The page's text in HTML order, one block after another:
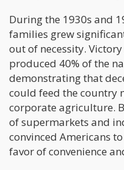
During the 1930s and
families grew
out of necessity.
produced 40% of the
demonstrating that
could feed the country
corporate agriculture.
of supermarkets and
convinced Americans
favor of convenience